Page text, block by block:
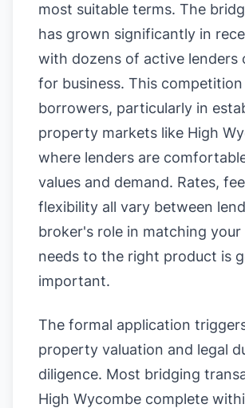
most suitable terms. The
has grown significantly in
with dozens of active lenders
for business. This
borrowers, particularly in
property markets like High
where lenders are
values and demand. Rates,
flexibility all vary between
broker's role in matching your
needs to the right product is
important.
The formal application
property valuation and legal
diligence. Most bridging
High Wycombe complete